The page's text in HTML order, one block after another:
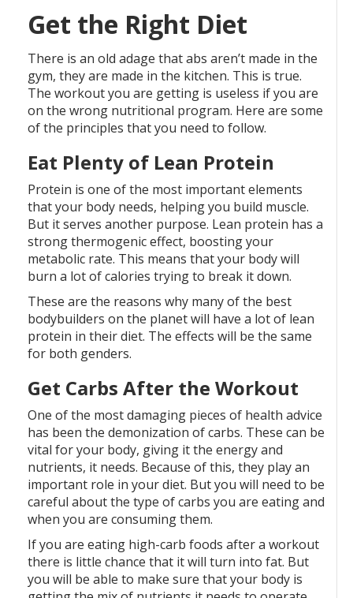
Get the Right Diet
There is an old adage that abs aren’t made in the
gym, they are made in the kitchen. This is true.
The workout you are getting is useless if you are
on the wrong nutritional program. Here are some
of the principles that you need to follow.
Eat Plenty of Lean Protein
Protein is one of the most important elements
that your body needs, helping you build muscle.
But it serves another purpose. Lean protein has a
strong thermogenic effect, boosting your
metabolic rate. This means that your body will
burn a lot of calories trying to break it down.
These are the reasons why many of the best
bodybuilders on the planet will have a lot of lean
protein in their diet. The effects will be the same
for both genders.
Get Carbs After the Workout
One of the most damaging pieces of health advice
has been the demonization of carbs. These can be
vital for your body, giving it the energy and
nutrients, it needs. Because of this, they play an
important role in your diet. But you will need to be
careful about the type of carbs you are eating and
when you are consuming them.
If you are eating high-carb foods after a workout
there is little chance that it will turn into fat. But
you will be able to make sure that your body is